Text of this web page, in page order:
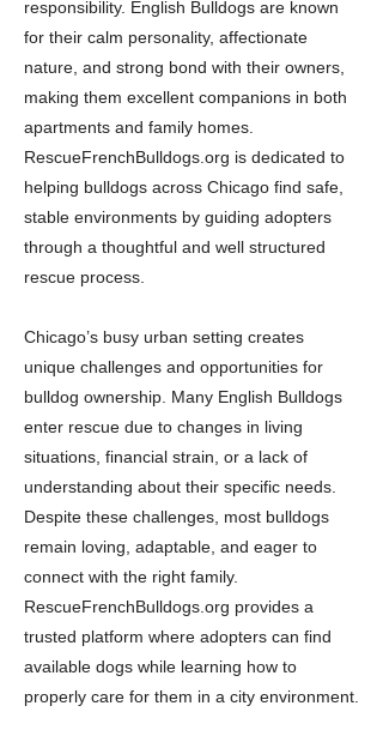
responsibility. English Bulldogs are known
for their calm personality, affectionate
nature, and strong bond with their owners,
making them excellent companions in both
apartments and family homes.
RescueFrenchBulldogs.org is dedicated to
helping bulldogs across Chicago find safe,
stable environments by guiding adopters
through a thoughtful and well structured
rescue process.
Chicago’s busy urban setting creates
unique challenges and opportunities for
bulldog ownership. Many English Bulldogs
enter rescue due to changes in living
situations, financial strain, or a lack of
understanding about their specific needs.
Despite these challenges, most bulldogs
remain loving, adaptable, and eager to
connect with the right family.
RescueFrenchBulldogs.org provides a
trusted platform where adopters can find
available dogs while learning how to
properly care for them in a city environment.